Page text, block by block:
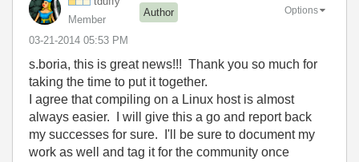
Member
Author
‎03-21-2014 05:53 PM
Options
s.boria, this is great news!!! Thank you so much for
taking the time to put it together.
I agree that compiling on a Linux host is almost
always easier. I will give this a go and report back
my successes for sure. I'll be sure to document my
work as well and tag it for the community once